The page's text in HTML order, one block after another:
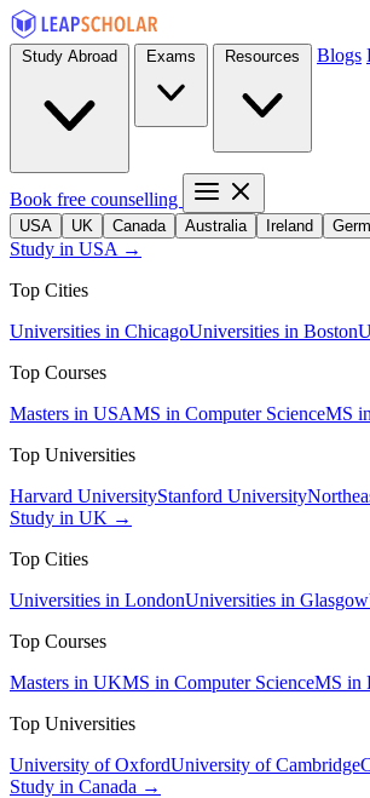
Blogs
Book free counselling
USA UK Canada Australia Ireland
Study in USA →
Top Cities
Universities in ChicagoUniversities in Boston
Top Courses
Masters in USAMS in Computer ScienceMS
Top Universities
Harvard UniversityStanford University
Study in UK →
Top Cities
Universities in LondonUniversities in Glasgow
Top Courses
Masters in UKMS in Computer ScienceMS in
Top Universities
University of OxfordUniversity of Cambridge
Study in Canada →